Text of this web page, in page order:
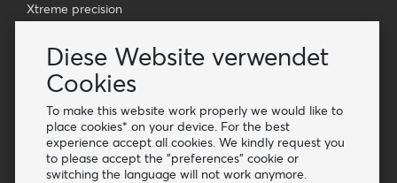
Diese Website verwendet
Cookies
To make this website work properly we would like to
place cookies* on your device. For the best
experience accept all cookies. We kindly request you
to please accept the "preferences" cookie or
switching the language will not work anymore.
Xtreme precision
Kontakt
Großhandel Van Os Imports B.V.
Telefon: + 31 348 451 219
WhatsApp us!